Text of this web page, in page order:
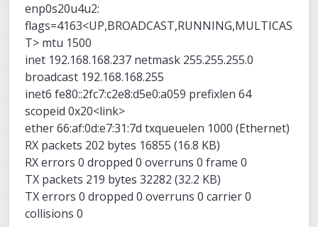
GPS-denied navigation, assembled in the
USAModalAI Technical Docs(docs.modalai.com)
But, IP is not initialized 192.168.168.1 or 2 also,
pDDL module was blinking tx only. RX LED is
alway on.
Could you please send me video for pDDL LINK
procedure if you have?
Thanks,
enp0s20u4u2:
flags=4163<UP,BROADCAST,RUNNING,MULTICAS
T> mtu 1500
inet 192.168.168.237 netmask 255.255.255.0
broadcast 192.168.168.255
inet6 fe80::2fc7:c2e8:d5e0:a059 prefixlen 64
scopeid 0x20<link>
ether 66:af:0d:e7:31:7d txqueuelen 1000 (Ethernet)
RX packets 202 bytes 16855 (16.8 KB)
RX errors 0 dropped 0 overruns 0 frame 0
TX packets 219 bytes 32282 (32.2 KB)
TX errors 0 dropped 0 overruns 0 carrier 0
collisions 0